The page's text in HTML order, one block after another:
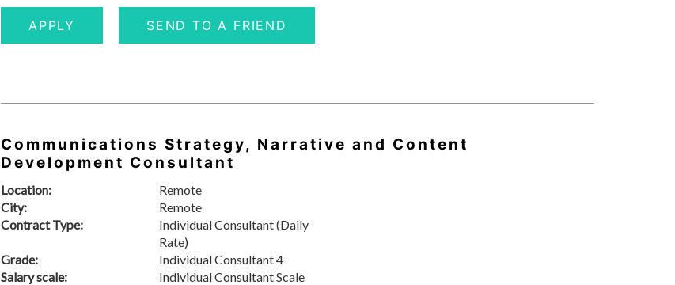
APPLY SEND TO A FRIEND
Communications Strategy, Narrative and Content
Development Consultant
Location:
Remote
City:
Remote
Contract Type:
Individual Consultant (Daily
Rate)
Grade:
Individual Consultant 4
Salary scale:
Individual Consultant Scale